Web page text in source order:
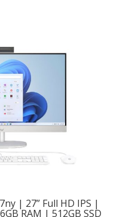
| 27” Full HD IPS |
RAM | 512GB SSD